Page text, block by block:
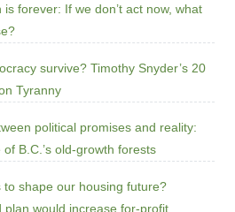
is forever: If we don’t act now, what
survive? Timothy Snyder’s 20
Tyranny
political promises and reality:
B.C.’s old-growth forests
to shape our housing future?
plan would increase for-profit